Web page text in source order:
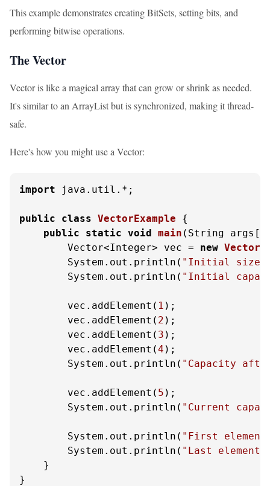
This example demonstrates creating BitSets, setting bits, and
performing bitwise operations.
The Vector
Vector is like a magical array that can grow or shrink as needed.
It's similar to an ArrayList but is synchronized, making it thread-
safe.
Here's how you might use a Vector:
import java.util.*;
public class VectorExample {
public
static void main (String
        Vector<Integer> vec =
new Vector
        System.out.println(
"Initial size:
        System.out.println(
"Initial
        vec.addElement(
1 );
        vec.addElement(
2 );
        vec.addElement(
3 );
        vec.addElement(
4 );
        System.out.println(
"Capacity
        vec.addElement(
5 );
        System.out.println(
"Current
        System.out.println(
"First
        System.out.println(
"Last
    }
}